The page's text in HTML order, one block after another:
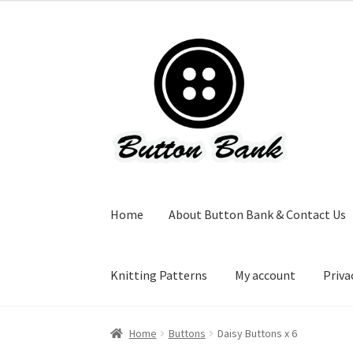
navigation
content
Home About Button Bank & Contact Us
Knitting Patterns My account
Home Buttons Daisy Buttons x 6